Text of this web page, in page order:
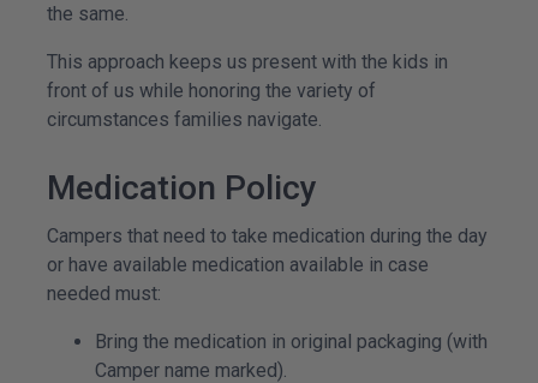
the same.
This approach keeps us present with the kids in
front of us while honoring the variety of
circumstances families navigate.
Medication Policy
Campers that need to take medication during the day
or have available medication available in case
needed must:
Bring the medication in original packaging (with
Camper name marked).